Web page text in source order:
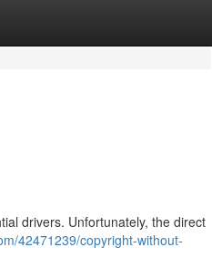
drivers. Unfortunately, the direct
42471239/copyright-without-